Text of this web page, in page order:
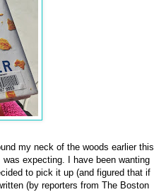
my neck of the woods earlier this
expecting. I have been wanting
to pick it up (and figured that if
(by reporters from The Boston